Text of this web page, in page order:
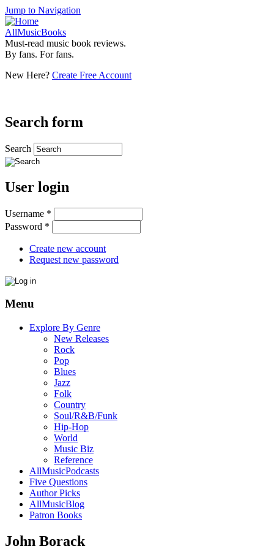
Jump to Navigation
AllMusicBooks
Must-read music book reviews.
By fans. For fans.
New Here? Create Free Account
Search form
Search
User login
Username *
Password *
Create new account
Request new password
Menu
Explore By Genre
New Releases
Rock
Pop
Blues
Jazz
Folk
Country
Soul/R&B/Funk
Hip-Hop
World
Music Biz
Reference
AllMusicPodcasts
Five Questions
Author Picks
AllMusicBlog
Patron Books
John Borack